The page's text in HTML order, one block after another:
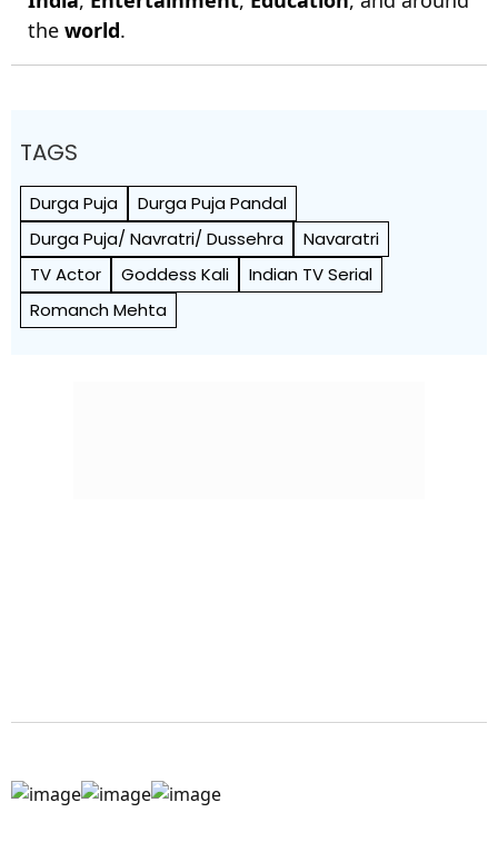
the world.
TAGS
Durga Puja
Durga Puja Pandal
Durga Puja/ Navratri/ Dussehra
Navaratri
TV Actor
Goddess Kali
Indian TV Serial
Romanch Mehta